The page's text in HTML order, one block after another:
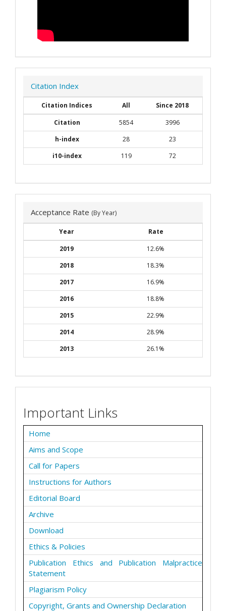
Citation Index
Citation Indices All
Since 2018
Citation
5854
3996
h-index
28
23
i10-index
119 72
Acceptance Rate (By Year)
Year
Rate
2019
12.6%
2018
18.3%
2017
16.9%
2016
18.8%
2015
22.9%
2014
28.9%
2013
26.1%
Important Links
Home
Aims and Scope
Call for Papers
Instructions for Authors
Editorial Board
Archive
Download
Ethics & Policies
Publication Ethics and Publication Malpractice
Statement
Plagiarism Policy
Copyright, Grants and Ownership Declaration